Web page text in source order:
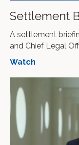
Settlement
A settlement
and Chief Legal
Watch